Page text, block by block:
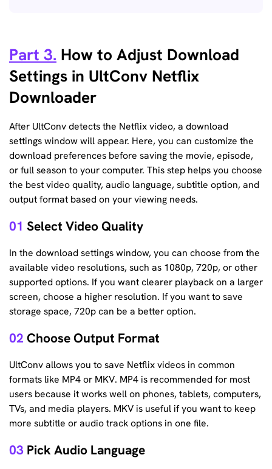
Part 3. How to Adjust Download
Settings in UltConv Netflix
Downloader
After UltConv detects the Netflix video, a download
settings window will appear. Here, you can customize the
download preferences before saving the movie, episode,
or full season to your computer. This step helps you choose
the best video quality, audio language, subtitle option, and
output format based on your viewing needs.
01 Select Video Quality
In the download settings window, you can choose from the
available video resolutions, such as 1080p, 720p, or other
supported options. If you want clearer playback on a larger
screen, choose a higher resolution. If you want to save
storage space, 720p can be a better option.
02 Choose Output Format
UltConv allows you to save Netflix videos in common
formats like MP4 or MKV. MP4 is recommended for most
users because it works well on phones, tablets, computers,
TVs, and media players. MKV is useful if you want to keep
more subtitle or audio track options in one file.
03 Pick Audio Language